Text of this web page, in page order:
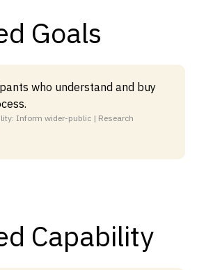
Goals
who understand and buy
Inform wider-public | Research
Capability